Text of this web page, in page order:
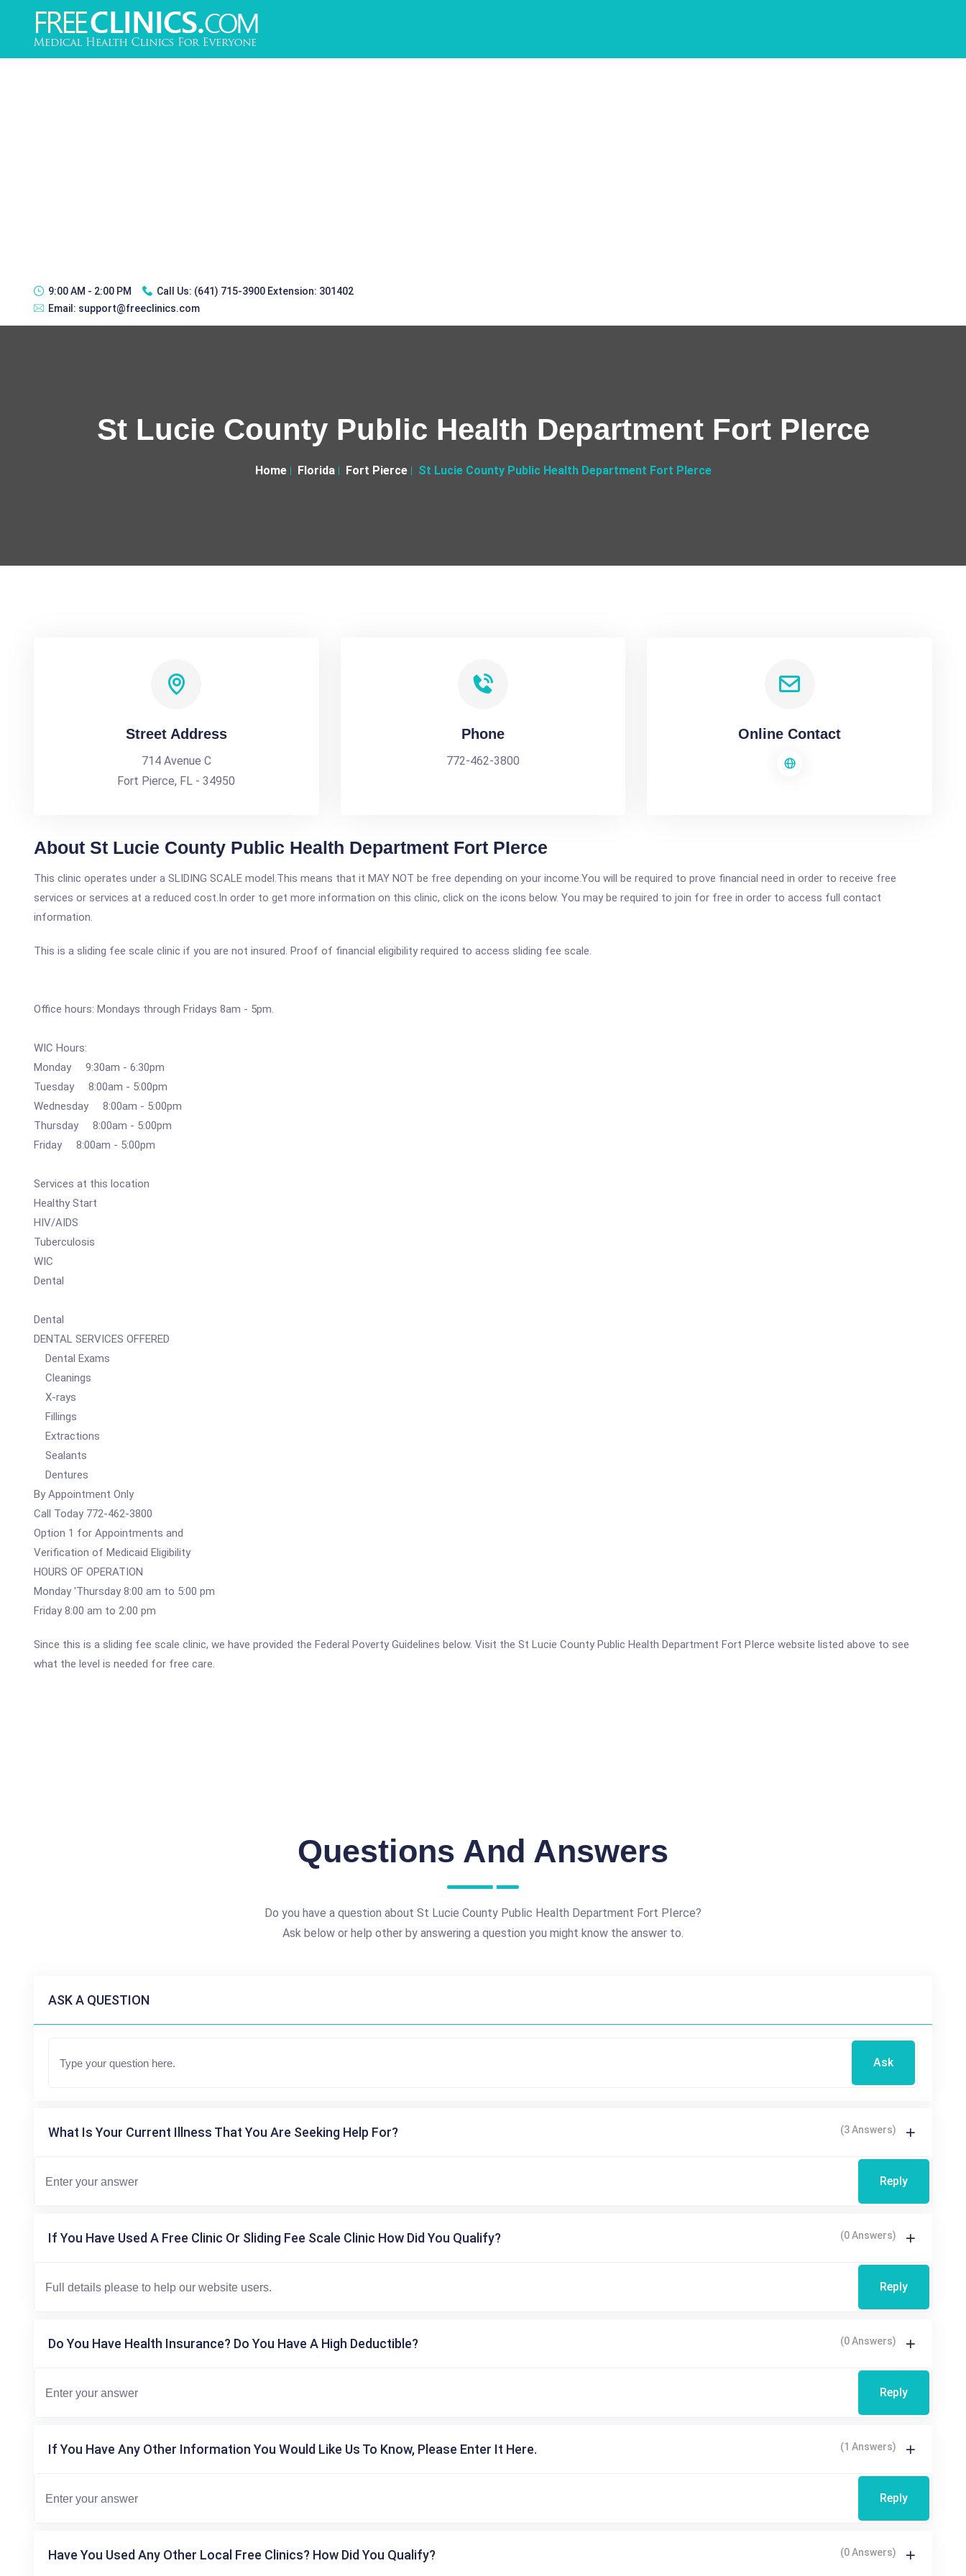
9:00 AM - 2:00 PM Call Us: (641) 715-3900 Extension: 301402
Email: support@freeclinics.com
St Lucie County Public Health Department Fort PIerce
Home Florida Fort Pierce St Lucie County Public Health Department Fort PIerce
Street Address
714 Avenue C
Fort Pierce, FL - 34950
Phone
772-462-3800
Online Contact
About St Lucie County Public Health Department Fort PIerce
This clinic operates under a SLIDING SCALE model.This means that it MAY NOT be free depending on your income.You will be required to prove financial need in order to receive free
services or services at a reduced cost.In order to get more information on this clinic, click on the icons below. You may be required to join for free in order to access full contact
information.
This is a sliding fee scale clinic if you are not insured. Proof of financial eligibility required to access sliding fee scale.
Office hours: Mondays through Fridays 8am - 5pm.
WIC Hours:
Monday 9:30am - 6:30pm
Tuesday 8:00am - 5:00pm
Wednesday 8:00am - 5:00pm
Thursday 8:00am - 5:00pm
Friday 8:00am - 5:00pm
Services at this location
Healthy Start
HIV/AIDS
Tuberculosis
WIC
Dental
Dental
DENTAL SERVICES OFFERED
Dental Exams
Cleanings
X-rays
Fillings
Extractions
Sealants
Dentures
By Appointment Only
Call Today 772-462-3800
Option 1 for Appointments and
Verification of Medicaid Eligibility
HOURS OF OPERATION
Monday 'Thursday 8:00 am to 5:00 pm
Friday 8:00 am to 2:00 pm
Since this is a sliding fee scale clinic, we have provided the Federal Poverty Guidelines below. Visit the St Lucie County Public Health Department Fort PIerce website listed above to see
what the level is needed for free care.
Questions And Answers
Do you have a question about St Lucie County Public Health Department Fort PIerce?
Ask below or help other by answering a question you might know the answer to.
ASK A QUESTION
Ask
What Is Your Current Illness That You Are Seeking Help For? (3 Answers)
Reply
If You Have Used A Free Clinic Or Sliding Fee Scale Clinic How Did You Qualify? (0 Answers)
Reply
Do You Have Health Insurance? Do You Have A High Deductible? (0 Answers)
Reply
If You Have Any Other Information You Would Like Us To Know, Please Enter It Here. (1 Answers)
Reply
Have You Used Any Other Local Free Clinics? How Did You Qualify? (0 Answers)